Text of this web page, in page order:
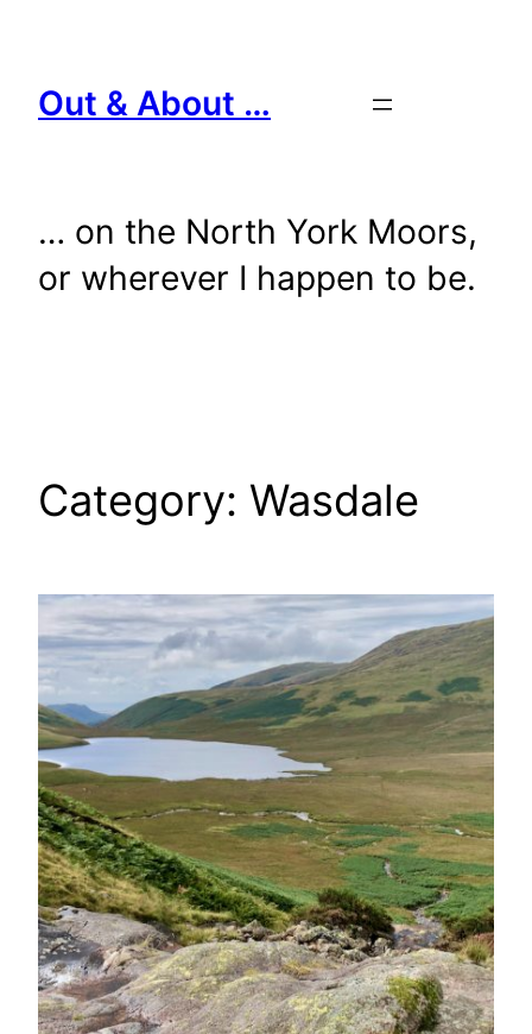
content
Out & About …
… on the North York Moors,
or wherever I happen to be.
Category: Wasdale